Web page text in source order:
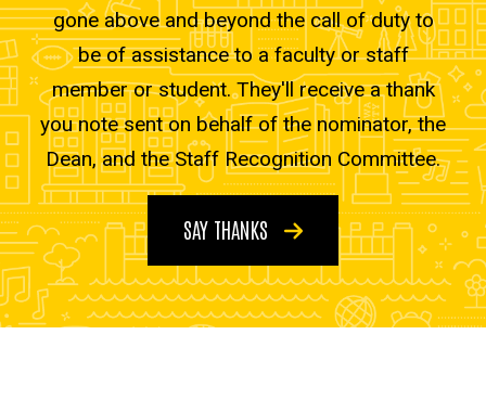
gone above and beyond the call of duty to
be of assistance to a faculty or staff
member or student. They'll receive a thank
you note sent on behalf of the nominator, the
Dean, and the Staff Recognition Committee.
SAY THANKS